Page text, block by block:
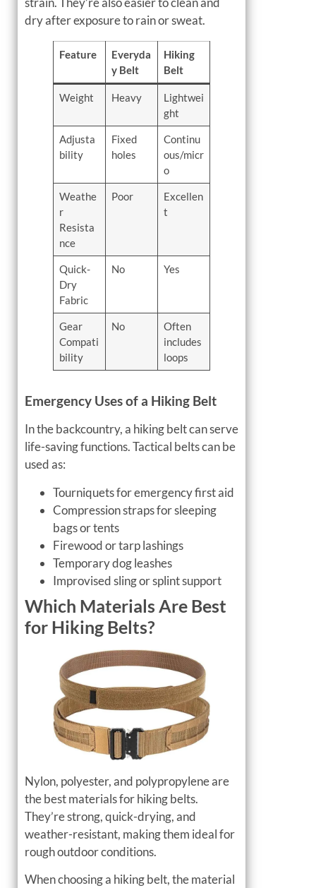
dry after exposure to rain or sweat.
Feature
Everyda
y Belt
Hiking
Belt
Weight Heavy
Lightwei
ght
Adjusta
bility
Fixed
holes
Continu
ous/micr
o
Weathe
r
Resista
nce
Poor
Excellen
t
Quick-
Dry
Fabric
No Yes
Gear
Compati
bility
No
Often
includes
loops
Emergency Uses of a Hiking Belt
In the backcountry, a hiking belt can serve
life-saving functions. Tactical belts can be
used as:
Tourniquets for emergency first aid
Compression straps for sleeping
bags or tents
Firewood or tarp lashings
Temporary dog leashes
Improvised sling or splint support
Which Materials Are Best
for Hiking Belts?
Nylon, polyester, and polypropylene are
the best materials for hiking belts.
They’re strong, quick-drying, and
weather-resistant, making them ideal for
rough outdoor conditions.
When choosing a hiking belt, the material